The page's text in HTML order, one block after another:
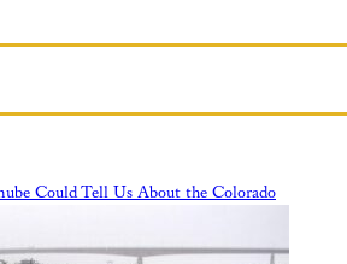
Could Tell Us About the Colorado